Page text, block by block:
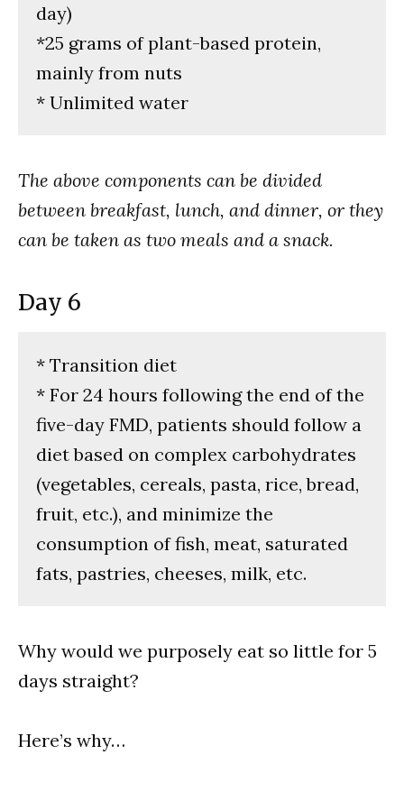
day)
*25 grams of plant-based protein,
mainly from nuts
* Unlimited water
The above components can be divided
between breakfast, lunch, and dinner, or they
can be taken as two meals and a snack.
Day 6
* Transition diet
* For 24 hours following the end of the
five-day FMD, patients should follow a
diet based on complex carbohydrates
(vegetables, cereals, pasta, rice, bread,
fruit, etc.), and minimize the
consumption of fish, meat, saturated
fats, pastries, cheeses, milk, etc.
Why would we purposely eat so little for 5
days straight?
Here’s why…